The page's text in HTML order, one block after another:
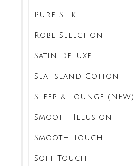
Pure Silk
Robe Selection
Satin Deluxe
Sea Island Cotton
Sleep & Lounge (NEW)
Smooth Illusion
Smooth Touch
Soft Touch